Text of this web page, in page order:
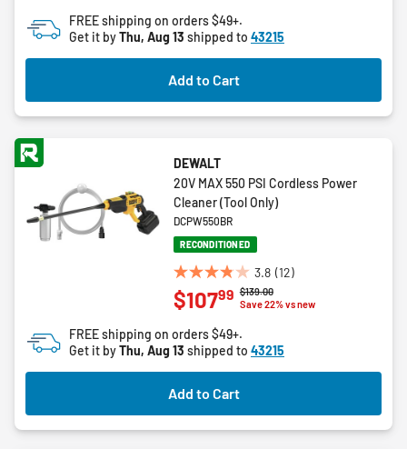
5
stars.
9
reviews
FREE shipping on orders $49+.
Get it byThu, Aug 13 shipped to 43215
Add to Cart
DEWALT
20V MAX 550 PSI Cordless Power
Cleaner (Tool Only)
DCPW550BR
RECONDITIONED
3.8 (12)
3.8
out
5
stars.
12
reviews
Price reduced from
$139.00to
Save 22% vs new
$10799
FREE shipping on orders $49+.
Get it byThu, Aug 13 shipped to 43215
Add to Cart